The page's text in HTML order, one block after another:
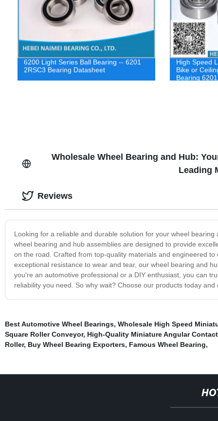
6200 Light Series Ball Bearing -- 6201
2RSC3 Bearing Datasheet
High Speed
Bike or
Bearing
Wholesale Wheel Bearing and Hub:
Leading
Looking for a reliable and durable solution for your wheel
wheel bearing and hub assemblies are designed to provide
on the road. Crafted from top-quality materials and engineered
exceptional resistance to wear and tear, our wheel bearing and
you're an automotive professional or a DIY enthusiast, you can
reliability you need. So why wait? Choose our products today
Reviews
Best Automotive Wheel Bearings, Wholesale High Speed
Square Roller Conveyor, High-Quality Miniature Angular
Roller, Buy Wheel Bearing Exporters, Famous Wheel Bearing,